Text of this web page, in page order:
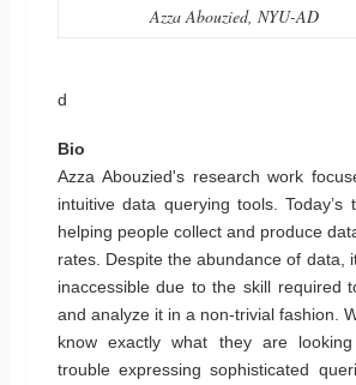
Azza Abouzied, NYU-AD
d
Bio
Azza Abouzied's research work
intuitive data querying tools. Today’s
helping people collect and produce
rates. Despite the abundance of data,
inaccessible due to the skill required
and analyze it in a non-trivial fashion.
know exactly what they are
trouble expressing sophisticated